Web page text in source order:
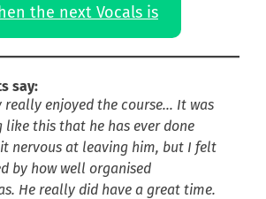
the next Vocals is
say:
really enjoyed the course… It was
this that he has ever done
nervous at leaving him, but I felt
by how well organised
He really did have a great time.